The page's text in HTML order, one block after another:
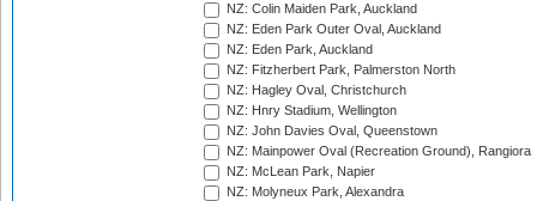
NZ: Colin Maiden Park, Auckland
NZ: Eden Park Outer Oval, Auckland
NZ: Eden Park, Auckland
NZ: Fitzherbert Park, Palmerston North
NZ: Hagley Oval, Christchurch
NZ: Hnry Stadium, Wellington
NZ: John Davies Oval, Queenstown
NZ: Mainpower Oval (Recreation Ground), Rangiora
NZ: McLean Park, Napier
NZ: Molyneux Park, Alexandra